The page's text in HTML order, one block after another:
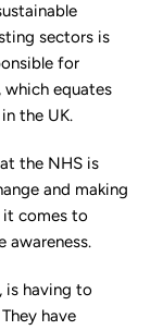
sectors is
for
which equates
the UK.
the NHS is
and making
comes to
awareness.
is having to
have